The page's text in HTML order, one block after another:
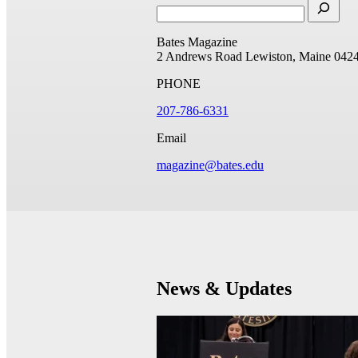
Bates Magazine
2 Andrews Road Lewiston, Maine
PHONE
207-786-6331
Email
magazine@bates.edu
News & Updates